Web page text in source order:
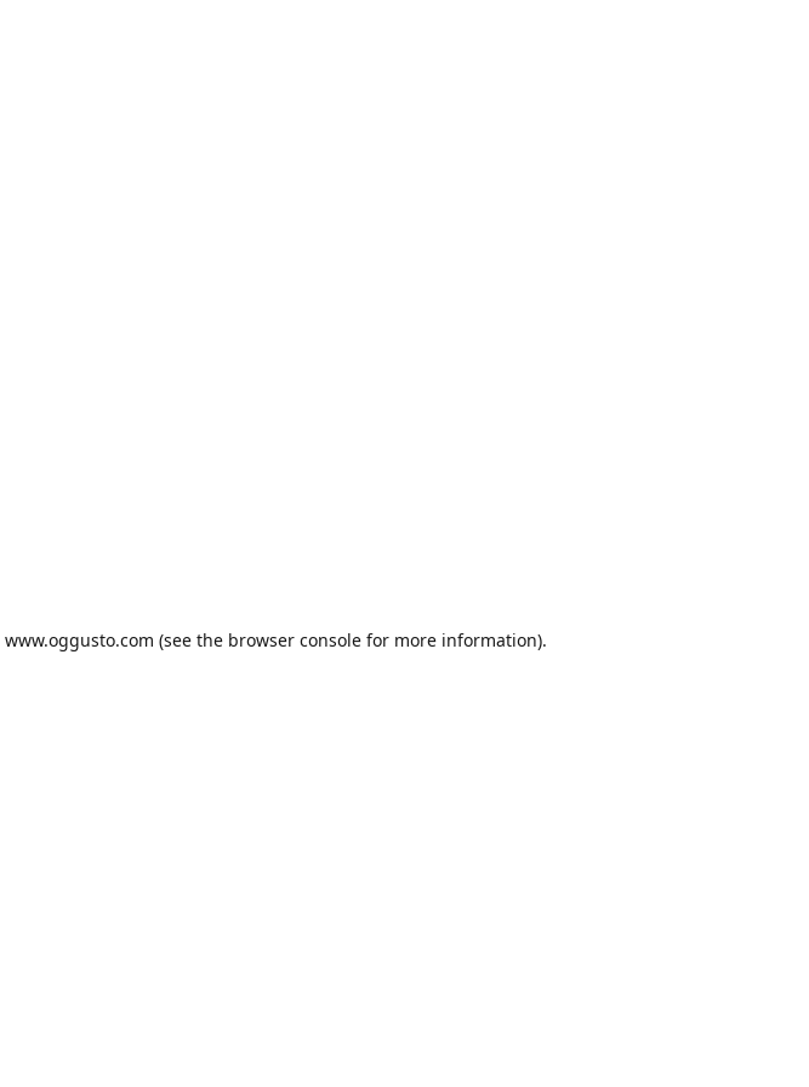
www.oggusto.com (see the browser consolefor more information).